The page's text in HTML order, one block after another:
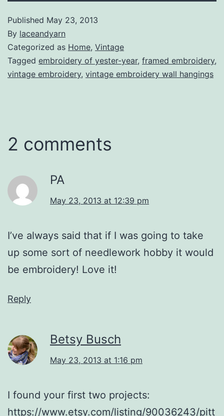
Published May 23, 2013
By laceandyarn
Categorized as Home, Vintage
Tagged embroidery of yester-year, framed embroidery,
vintage embroidery, vintage embroidery wall hangings
2 comments
PA
May 23, 2013 at 12:39 pm
I’ve always said that if I was going to take
up some sort of needlework hobby it would
be embroidery! Love it!
Reply
Betsy Busch
May 23, 2013 at 1:16 pm
I found your first two projects:
https://www.etsy.com/listing/90036243/pitt